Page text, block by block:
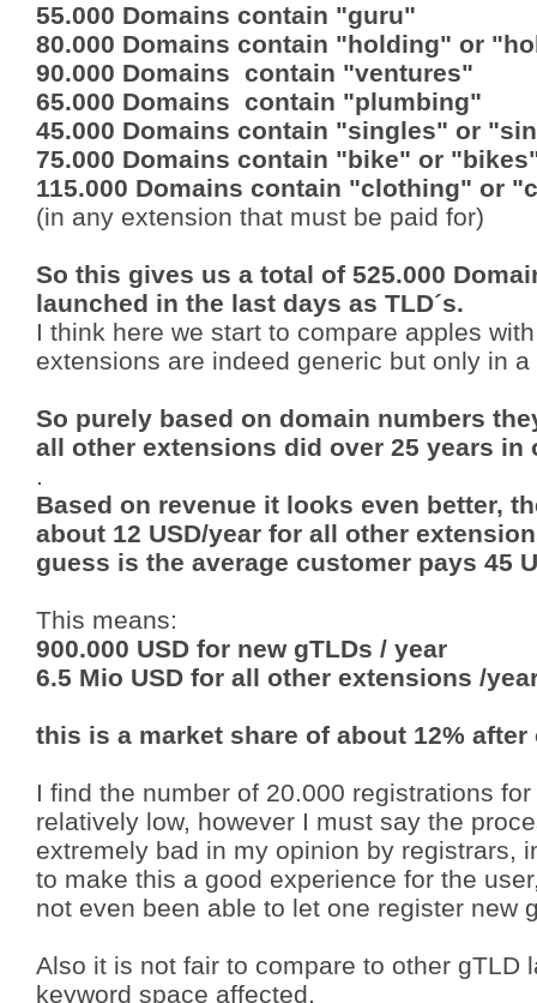
55.000 Domains contain "guru"
80.000 Domains contain "holding" or
90.000 Domains contain "ventures"
65.000 Domains contain "plumbing"
45.000 Domains contain "singles" or
75.000 Domains contain "bike" or
115.000 Domains contain "clothing" or
(in any extension that must be paid for)
So this gives us a total of 525.000
launched in the last days as TLD´s.
I think here we start to compare apples
extensions are indeed generic but only in
So purely based on domain numbers
all other extensions did over 25 years in
.
Based on revenue it looks even better,
about 12 USD/year for all other
guess is the average customer pays 45
This means:
900.000 USD for new gTLDs / year
6.5 Mio USD for all other extensions /
this is a market share of about 12% after
I find the number of 20.000 registrations
relatively low, however I must say the
extremely bad in my opinion by registrars,
to make this a good experience for the
not even been able to let one register new
Also it is not fair to compare to other gTLD
keyword space affected.